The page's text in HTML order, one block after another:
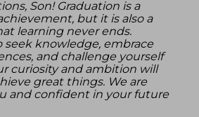
Son! Graduation is a
but it is also a
learning never ends.
seek knowledge, embrace
and challenge yourself
curiosity and ambition will
great things. We are
and confident in your future